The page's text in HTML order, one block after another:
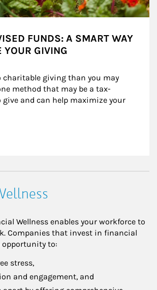
FUNDS: A SMART WAY
YOUR GIVING
charitable giving than you may
method that may be a tax-
and can help maximize your
Wellness enables your workforce to
Companies that invest in financial
opportunity to:
stress,
and engagement, and